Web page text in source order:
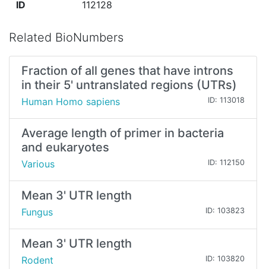
ID 112128
Related BioNumbers
Fraction of all genes that have introns
in their 5' untranslated regions (UTRs)
Human Homo sapiens ID: 113018
Average length of primer in bacteria
and eukaryotes
Various ID: 112150
Mean 3' UTR length
Fungus ID: 103823
Mean 3' UTR length
Rodent ID: 103820